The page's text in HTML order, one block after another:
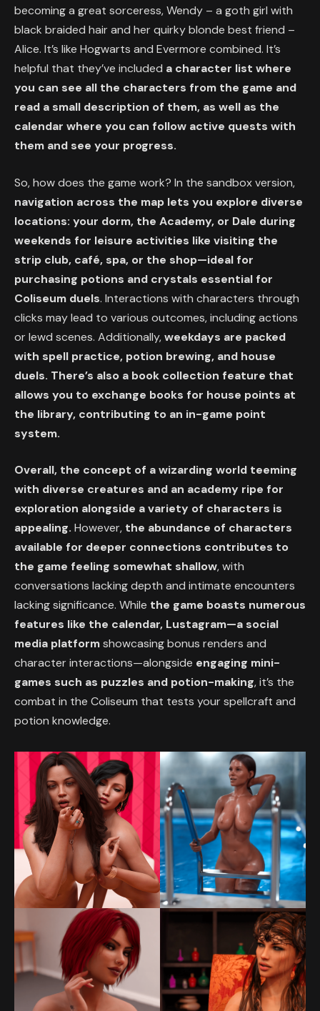
becoming a great sorceress, Wendy – a goth girl with
black braided hair and her quirky blonde best friend –
Alice. It’s like Hogwarts and Evermore combined. It’s
helpful that they’ve included a character list where
you can see all the characters from the game and
read a small description of them, as well as the
calendar where you can follow active quests with
them and see your progress.
So, how does the game work? In the sandbox version,
navigation across the map lets you explore diverse
locations: your dorm, the Academy, or Dale during
weekends for leisure activities like visiting the
strip club, café, spa, or the shop—ideal for
purchasing potions and crystals essential for
Coliseum duels. Interactions with characters through
clicks may lead to various outcomes, including actions
or lewd scenes. Additionally,weekdays are packed
with spell practice, potion brewing, and house
duels. There’s also a book collection feature that
allows you to exchange books for house points at
the library, contributing to an in-game point
system.
Overall, the concept of a wizarding world teeming
with diverse creatures and an academy ripe for
exploration alongside a variety of characters is
appealing. However, the abundance of characters
available for deeper connections contributes to
the game feeling somewhat shallow, with
conversations lacking depth and intimate encounters
lacking significance. While the game boasts numerous
features like the calendar, Lustagram—a social
media platformshowcasing bonus renders and
character interactions—alongside engaging mini-
games such as puzzles and potion-making, it’s the
combat in the Coliseum that tests your spellcraft and
potion knowledge.